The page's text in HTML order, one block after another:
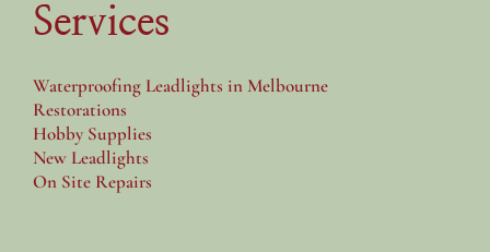
Services
Waterproofing Leadlights in Melbourne
Restorations
Hobby Supplies
New Leadlights
On Site Repairs